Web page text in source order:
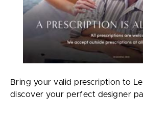
Bring your valid prescription to
discover your perfect designer